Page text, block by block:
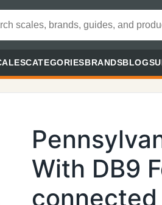
CATEGORIESBRANDSBLOG
With DB9